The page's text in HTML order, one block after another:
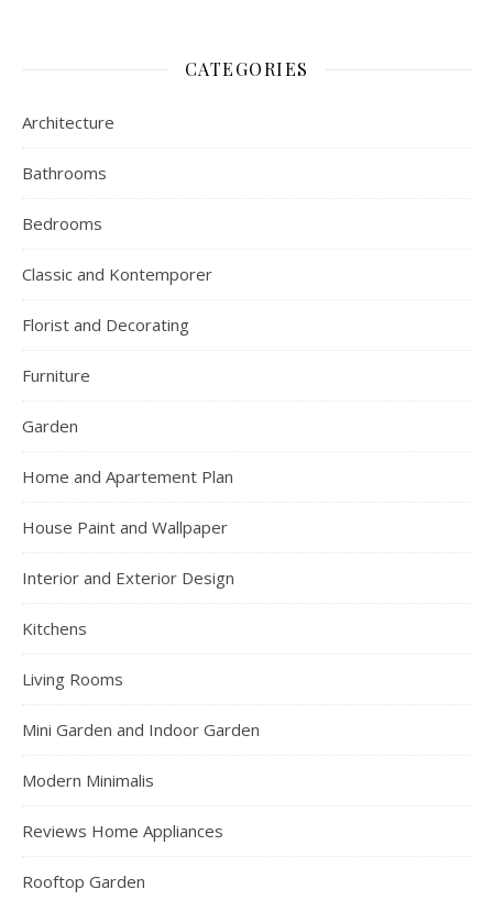
CATEGORIES
Architecture
Bathrooms
Bedrooms
Classic and Kontemporer
Florist and Decorating
Furniture
Garden
Home and Apartement Plan
House Paint and Wallpaper
Interior and Exterior Design
Kitchens
Living Rooms
Mini Garden and Indoor Garden
Modern Minimalis
Reviews Home Appliances
Rooftop Garden